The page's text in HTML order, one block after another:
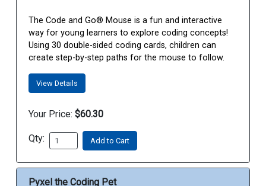
The Code and Go® Mouse is a fun and interactive
way for young learners to explore coding concepts!
Using 30 double-sided coding cards, children can
create step-by-step paths for the mouse to follow.
View Details
Your Price: $60.30
Qty: Add to Cart
Pyxel the Coding Pet